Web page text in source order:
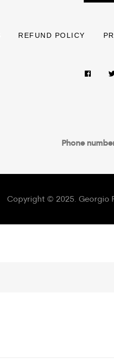
REFUND POLICY
Phone
Copyright © 2025. Georgio